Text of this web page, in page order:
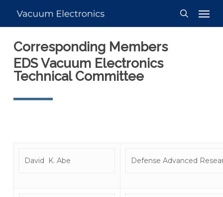
content
Corresponding Members
EDS Vacuum Electronics
Technical Committee
David K. Abe Defense Advanced